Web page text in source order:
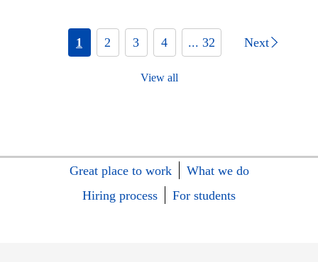
1 2 3 4 ... 32 Next
View all
Great place to work
What we do
Hiring process
For students